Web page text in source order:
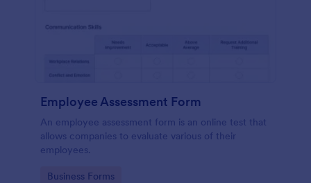
Employee Assessment Form
An employee assessment form is an online test that
allows companies to evaluate various of their
employees.
Go to Category:
Business Forms